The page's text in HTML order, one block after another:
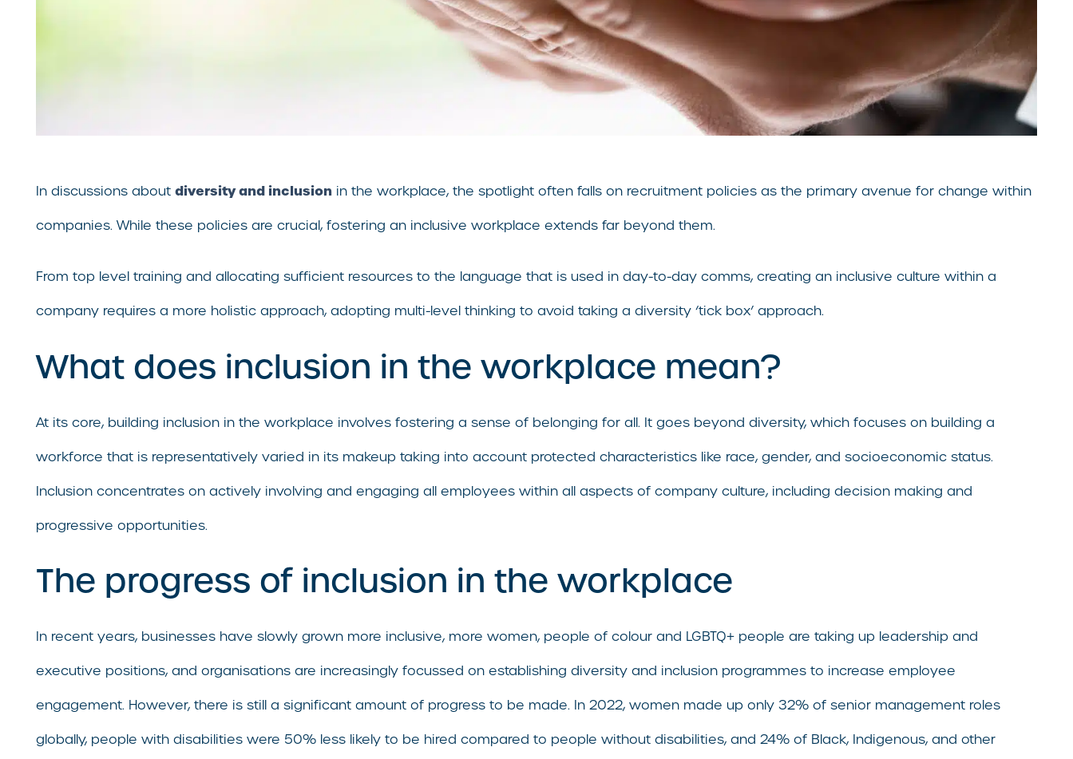
In discussions about diversity and inclusion in the workplace, the spotlight often falls on recruitment policies as the primary avenue for change within
companies. While these policies are crucial, fostering an inclusive workplace extends far beyond them.
From top level training and allocating sufficient resources to the language that is used in day-to-day comms, creating an inclusive culture within a
company requires a more holistic approach, adopting multi-level thinking to avoid taking a diversity ‘tick box’ approach.
What does inclusion in the workplace mean?
At its core, building inclusion in the workplace involves fostering a sense of belonging for all. It goes beyond diversity, which focuses on building a
workforce that is representatively varied in its makeup taking into account protected characteristics like race, gender, and socioeconomic status.
Inclusion concentrates on actively involving and engaging all employees within all aspects of company culture, including decision making and
progressive opportunities.
The progress of inclusion in the workplace
In recent years, businesses have slowly grown more inclusive, more women, people of colour and LGBTQ+ people are taking up leadership and
executive positions, and organisations are increasingly focussed on establishing diversity and inclusion programmes to increase employee
engagement. However, there is still a significant amount of progress to be made. In 2022, women made up only 32% of senior management roles
globally, people with disabilities were 50% less likely to be hired compared to people without disabilities, and 24% of Black, Indigenous, and other